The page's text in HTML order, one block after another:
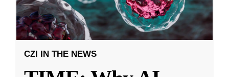
CZI IN THE NEWS